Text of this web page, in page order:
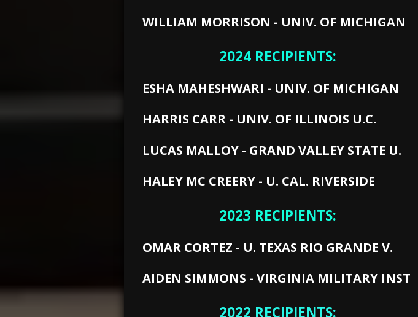
WILLIAM MORRISON - UNIV. OF MICHIGAN
2024 RECIPIENTS:
ESHA MAHESHWARI - UNIV. OF MICHIGAN
HARRIS CARR - UNIV. OF ILLINOIS U.C.
LUCAS MALLOY - GRAND VALLEY STATE U.
HALEY MC CREERY - U. CAL. RIVERSIDE
2023 RECIPIENTS:
OMAR CORTEZ - U. TEXAS RIO GRANDE V.
AIDEN SIMMONS - VIRGINIA MILITARY INST
2022 RECIPIENTS: